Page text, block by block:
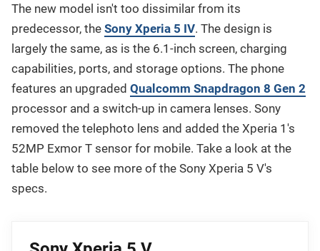
The new model isn't too dissimilar from its
predecessor, the Sony Xperia 5 IV. The design is
largely the same, as is the 6.1-inch screen, charging
capabilities, ports, and storage options. The phone
features an upgraded Qualcomm Snapdragon 8 Gen 2
processor and a switch-up in camera lenses. Sony
removed the telephoto lens and added the Xperia 1's
52MP Exmor T sensor for mobile. Take a look at the
table below to see more of the Sony Xperia 5 V's
specs.